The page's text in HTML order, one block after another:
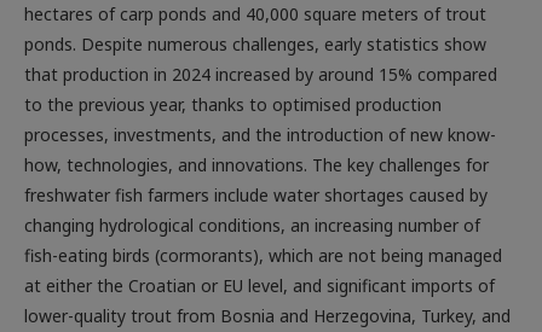
hectares of carp ponds and 40,000 square meters of trout
ponds. Despite numerous challenges, early statistics show
that production in 2024 increased by around 15% compared
to the previous year, thanks to optimised production
processes, investments, and the introduction of new know-
how, technologies, and innovations. The key challenges for
freshwater fish farmers include water shortages caused by
changing hydrological conditions, an increasing number of
fish-eating birds (cormorants), which are not being managed
at either the Croatian or EU level, and significant imports of
lower-quality trout from Bosnia and Herzegovina, Turkey, and